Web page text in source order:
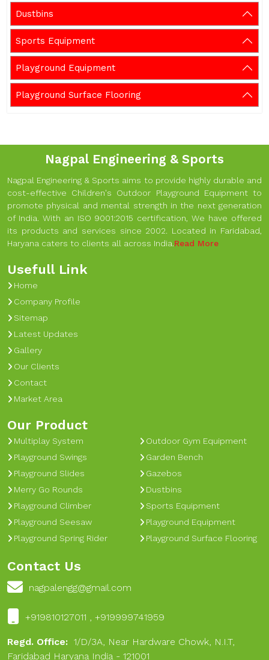
Dustbins
Sports Equipment
Playground Equipment
Playground Surface Flooring
Nagpal Engineering & Sports
Nagpal Engineering & Sports aims to provide highly durable and
cost-effective Children's Outdoor Playground Equipment to
promote physical and mental strength in the next generation
of India. With an ISO 9001:2015 certification, We have offered
its products and services since 2002. Located in Faridabad,
Haryana caters to clients all across India.Read More
Usefull Link
Home
Company Profile
Sitemap
Latest Updates
Gallery
Our Clients
Contact
Market Area
Our Product
Multiplay System
Playground Swings
Playground Slides
Merry Go Rounds
Playground Climber
Playground Seesaw
Playground Spring Rider
Outdoor Gym Equipment
Garden Bench
Gazebos
Dustbins
Sports Equipment
Playground Equipment
Playground Surface Flooring
Contact Us
nagpalengg@gmail.com
+919810127011 , +919999741959
Regd. Office: 1/D/3A, Near Hardware Chowk, N.I.T,
Faridabad Haryana India - 121001